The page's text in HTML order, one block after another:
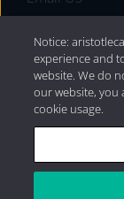
Privacy Policy|
Capital
Notice:
experience and
website. We do
our website, you
cookie usage.